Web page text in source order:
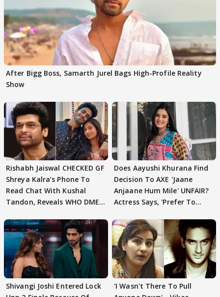
After Bigg Boss, Samarth Jurel Bags High-Profile Reality
Show
Rishabh Jaiswal CHECKED GF
Shreya Kalra’s Phone To
Read Chat With Kushal
Tandon, Reveals WHO DMED
Does Aayushi Khurana Find
Decision To AXE 'Jaane
Anjaane Hum Mile' UNFAIR?
Actress Says, 'Prefer To
Shivangi Joshi Entered Lock
'I Wasn't There To Pull